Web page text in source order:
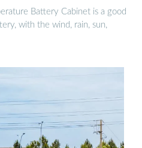
Battery Cabinet is a good
with the wind, rain, sun,